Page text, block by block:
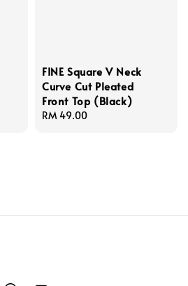
FINE Square V Neck
Curve Cut Pleated
Front Top (Black)
Regular
RM 49.00